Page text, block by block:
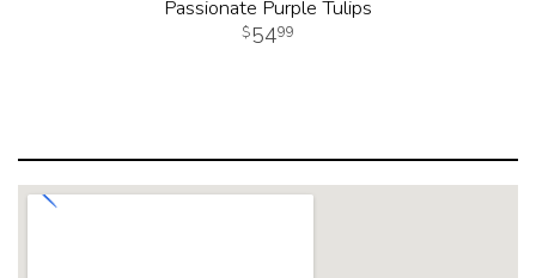
Passionate Purple Tulips
5499